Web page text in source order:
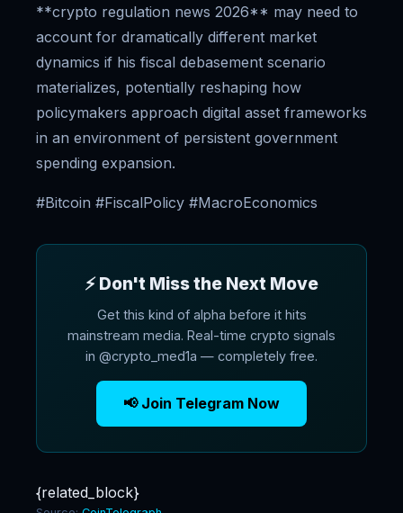
**crypto regulation news 2026** may need to
account for dramatically different market
dynamics if his fiscal debasement scenario
materializes, potentially reshaping how
policymakers approach digital asset frameworks
in an environment of persistent government
spending expansion.
#Bitcoin #FiscalPolicy #MacroEconomics
⚡ Don't Miss the Next Move
Get this kind of alpha before it hits
mainstream media. Real-time crypto signals
in @crypto_med1a — completely free.
📢 Join Telegram Now
{related_block}